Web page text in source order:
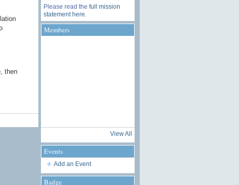
then
Please read the full mission
statement here
Members
View All
Events
Add an Event
Badge